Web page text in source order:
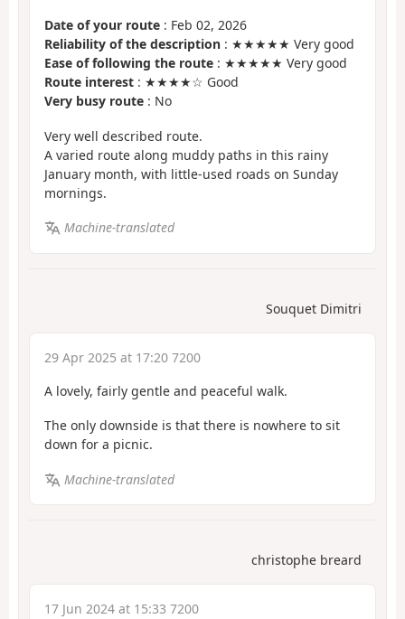
Date of your route : Feb 02, 2026
Reliability of the description : ★★★★★ Very good
Ease of following the route : ★★★★★ Very good
Route interest : ★★★★☆ Good
Very busy route : No
Very well described route.
A varied route along muddy paths in this rainy
January month, with little-used roads on Sunday
mornings.
Machine-translated
Souquet Dimitri
29 Apr 2025 at 17:20 7200
A lovely, fairly gentle and peaceful walk.
The only downside is that there is nowhere to sit
down for a picnic.
Machine-translated
christophe breard
17 Jun 2024 at 15:33 7200